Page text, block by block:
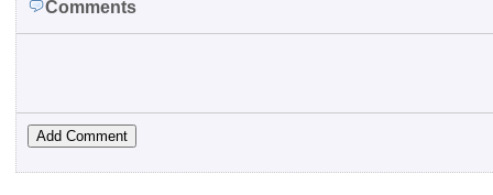
Comments